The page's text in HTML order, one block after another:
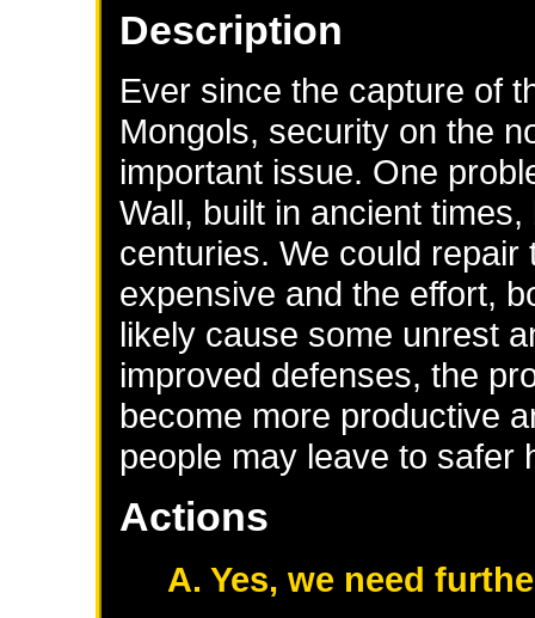
Description
Ever since the capture of
Mongols, security on the
important issue. One
Wall, built in ancient
centuries. We could
expensive and the effort,
likely cause some unrest
improved defenses, the
become more productive
people may leave to safer
Actions
A. Yes, we need